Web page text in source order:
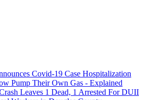
Covid-19 Case Hospitalization
Pump Their Own Gas - Explained
Leaves 1 Dead, 1 Arrested For DUII